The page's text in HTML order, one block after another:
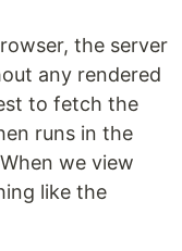
the server
any rendered
to fetch the
runs in the
we view
like the